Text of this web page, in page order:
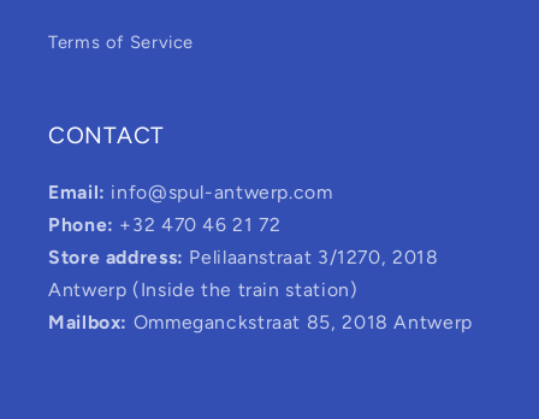
Terms of Service
CONTACT
Email: info@spul-antwerp.com
Phone: +32 470 46 21 72
Store address: Pelilaanstraat 3/1270, 2018
Antwerp (Inside the train station)
Mailbox: Ommeganckstraat 85, 2018 Antwerp